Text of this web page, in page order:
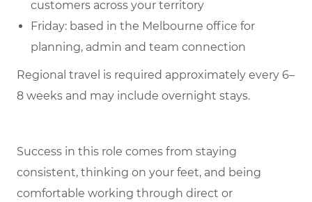
customers across your territory
Friday: based in the Melbourne office for
planning, admin and team connection
Regional travel is required approximately every 6–
8 weeks and may include overnight stays.
Success in this role comes from staying
consistent, thinking on your feet, and being
comfortable working through direct or